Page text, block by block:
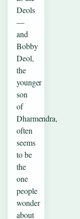
Deols
—
and
Bobby
Deol,
the
younger
son
of
Dharmendra,
often
seems
to be
the
one
people
wonder
about